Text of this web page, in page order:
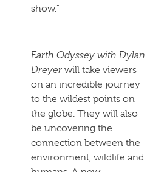
show.”
Earth Odyssey with Dylan
Dreyer will take viewers
on an incredible journey
to the wildest points on
the globe. They will also
be uncovering the
connection between the
environment, wildlife and